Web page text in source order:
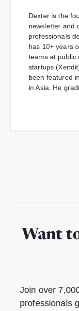
Dexter is the
newsletter and
professionals
has 10+ years
teams at public
startups
been featured
in Asia. He
Want
Join over
professionals